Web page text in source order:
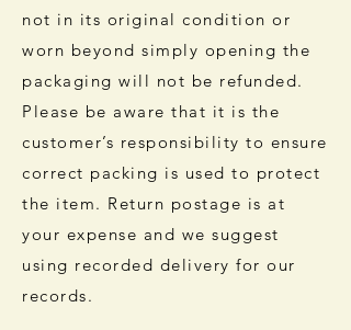
not in its original condition or
worn beyond simply opening the
packaging will not be refunded.
Please be aware that it is the
customer’s responsibility to ensure
correct packing is used to protect
the item. Return postage is at
your expense and we suggest
using recorded delivery for our
records.